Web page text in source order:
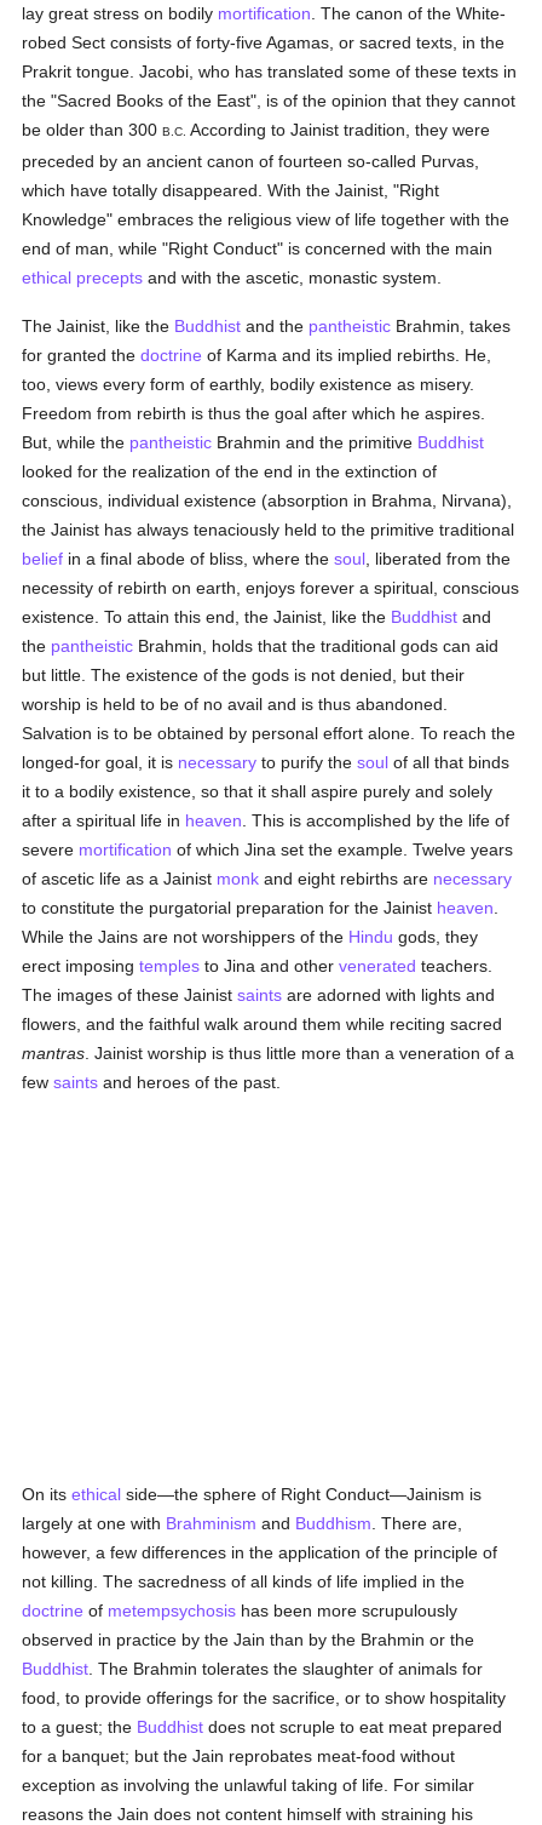
lay great stress on bodily mortification . The canon of the White-
robed Sect consists of forty-five Agamas, or sacred texts, in the
Prakrit tongue. Jacobi, who has translated some of these texts in
the "Sacred Books of the East", is of the opinion that they cannot
be older than 300B.C. According to Jainist tradition, they were
preceded by an ancient canon of fourteen so-called Purvas,
which have totally disappeared. With the Jainist, "Right
Knowledge" embraces the religious view of life together with the
end of man, while "Right Conduct" is concerned with the main
ethical precepts and with the ascetic, monastic system.
The Jainist, like the Buddhist and the pantheistic Brahmin, takes
for granted thedoctrine of Karma and its implied rebirths. He,
too, views every form of earthly, bodily existence as misery.
Freedom from rebirth is thus the goal after which he aspires.
But, while the pantheistic Brahmin and the primitive Buddhist
looked for the realization of the end in the extinction of
conscious, individual existence (absorption in Brahma, Nirvana),
the Jainist has always tenaciously held to the primitive traditional
belief in a final abode of bliss, where thesoul , liberated from the
necessity of rebirth on earth, enjoys forever a spiritual, conscious
existence. To attain this end, the Jainist, like the Buddhist and
the pantheistic Brahmin, holds that the traditional gods can aid
but little. The existence of the gods is not denied, but their
worship is held to be of no avail and is thus abandoned.
Salvation is to be obtained by personal effort alone. To reach the
longed-for goal, it is necessary to purify thesoul of all that binds
it to a bodily existence, so that it shall aspire purely and solely
after a spiritual life in heaven . This is accomplished by the life of
severe mortification of which Jina set the example. Twelve years
of ascetic life as a Jainist monk and eight rebirths are necessary
to constitute the purgatorial preparation for the Jainist heaven
While the Jains are not worshippers of the Hindu gods, they
erect imposingtemples to Jina and othervenerated teachers.
The images of these Jainistsaints are adorned with lights and
flowers, and the faithful walk around them while reciting sacred
mantras . Jainist worship is thus little more than a veneration of a
fewsaints and heroes of the past.
On itsethical side—the sphere of Right Conduct—Jainism is
largely at one with Brahminism and Buddhism . There are,
however, a few differences in the application of the principle of
not killing. The sacredness of all kinds of life implied in the
doctrine of metempsychosis has been more scrupulously
observed in practice by the Jain than by the Brahmin or the
Buddhist . The Brahmin tolerates the slaughter of animals for
food, to provide offerings for the sacrifice, or to show hospitality
to a guest; the Buddhist does not scruple to eat meat prepared
for a banquet; but the Jain reprobates meat-food without
exception as involving the unlawful taking of life. For similar
reasons the Jain does not content himself with straining his